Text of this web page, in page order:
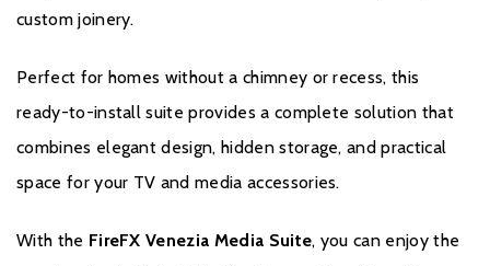
to ensure it not only functions reliably but also excels in
stockist within the Expert Retailer Network, your product comes
simply register your product with FireFX.
Please register your stove or fire online within one month of the
registration process, your Expert Retailer’s details will be required
custom joinery.
Perfect for homes without a chimney or recess, this
ready-to-install suite provides a complete solution that
combines elegant design, hidden storage, and practical
space for your TV and media accessories.
With the FireFX Venezia Media Suite, you can enjoy the